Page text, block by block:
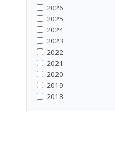
2026
2025
2024
2023
2022
2021
2020
2019
2018